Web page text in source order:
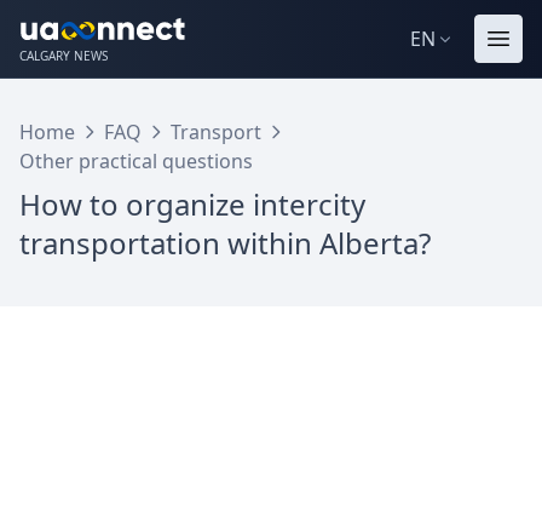
CALGARY NEWS
EN
Home FAQ
Transport
Other practical questions
How to organize intercity
transportation within Alberta?